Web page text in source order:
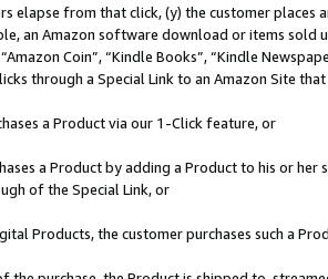
elapse from that click, (y) the customer
an Amazon software download or items sold
Coin”, “Kindle Books”, “Kindle
through a Special Link to an Amazon Site
a Product via our 1-Click feature, or
a Product by adding a Product to his or
of the Special Link, or
Products, the customer purchases such a